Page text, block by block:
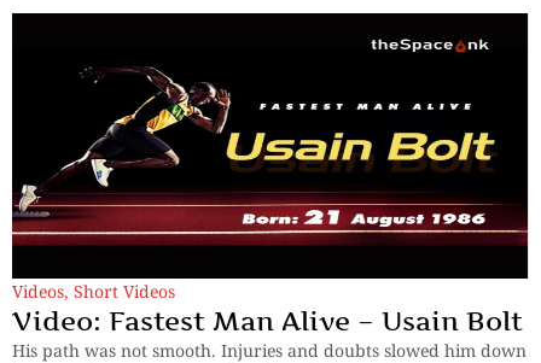
Videos, Short Videos
Video: Fastest Man Alive – Usain Bolt
His path was not smooth. Injuries and doubts slowed him down